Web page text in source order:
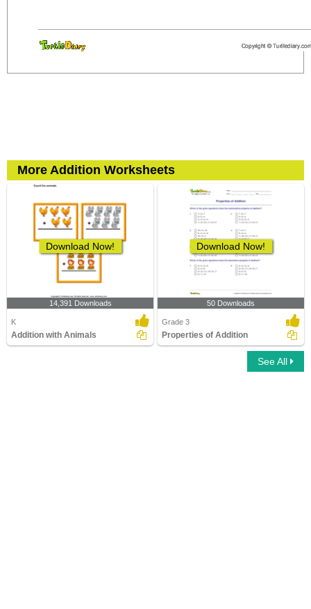
More Addition Worksheets
Download Now!
14,391 Downloads
K
Addition with Animals
Download Now!
50 Downloads
Grade 3
Properties of Addition
See All